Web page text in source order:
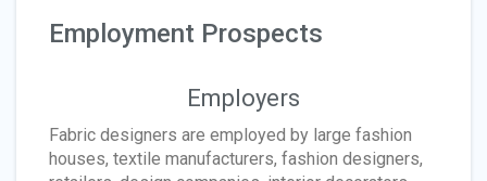
Employment Prospects
Employers
Fabric designers are employed by large fashion
houses, textile manufacturers, fashion designers,